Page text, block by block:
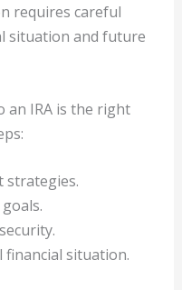
requires careful
situation and future
an IRA is the right
strategies.
situation.